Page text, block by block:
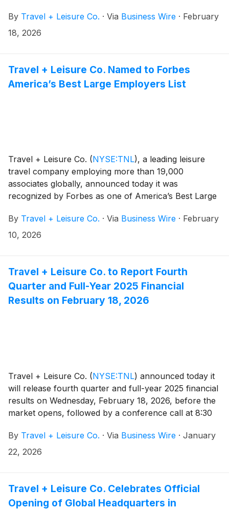
By Travel + Leisure Co. · Via Business Wire · February
18, 2026
Travel + Leisure Co. Named to Forbes
America’s Best Large Employers List
Travel + Leisure Co. (NYSE:TNL), a leading leisure
travel company employing more than 19,000
associates globally, announced today it was
recognized by Forbes as one of America’s Best Large
highlights organizations with more than 5,000
employees that are rated highly by their workforce for
By Travel + Leisure Co. · Via Business Wire · February
10, 2026
Travel + Leisure Co. to Report Fourth
Quarter and Full-Year 2025 Financial
Results on February 18, 2026
Travel + Leisure Co. (NYSE:TNL) announced today it
will release fourth quarter and full-year 2025 financial
results on Wednesday, February 18, 2026, before the
market opens, followed by a conference call at 8:30
Erik Hoag, CFO, will discuss the Company's financial
performance and business outlook.
By Travel + Leisure Co. · Via Business Wire · January
22, 2026
Travel + Leisure Co. Celebrates Official
Opening of Global Headquarters in